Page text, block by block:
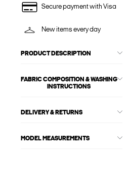
Secure payment with Visa
New items every day
PRODUCT DESCRIPTION
FABRIC COMPOSITION & WASHING
INSTRUCTIONS
DELIVERY & RETURNS
MODEL MEASUREMENTS